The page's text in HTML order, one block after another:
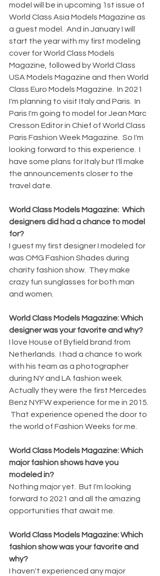
model will be in upcoming 1st issue of
World Class Asia Models Magazine as
a guest model.  And in January I will
start the year with my first modeling
cover for World Class Models
Magazine, followed by World Class
USA Models Magazine and then World
Class Euro Models Magazine.  In 2021
I'm planning to visit Italy and Paris.  In
Paris I'm going to model for Jean Marc
Cresson Editor in Chief of World Class
Paris Fashion Week Magazine.  So I'm
looking forward to this experience.  I
have some plans for Italy but I'll make
the announcements closer to the
travel date.
World Class Models Magazine:  Which
designers did had a chance to model
for?
I guest my first designer I modeled for
was OMG Fashion Shades during
charity fashion show.  They make
crazy fun sunglasses for both man
and women.
World Class Models Magazine: Which
designer was your favorite and why?
I love House of Byfield brand from
Netherlands.  I had a chance to work
with his team as a photographer
during NY and LA fashion week.
Actually they were the first Mercedes
Benz NYFW experience for me in 2015.
That experience opened the door to
the world of Fashion Weeks for me.
World Class Models Magazine: Which
major fashion shows have you
modeled in?
Nothing major yet.  But I'm looking
forward to 2021 and all the amazing
opportunities that await me.
World Class Models Magazine: Which
fashion show was your favorite and
why?
I haven't experienced any major